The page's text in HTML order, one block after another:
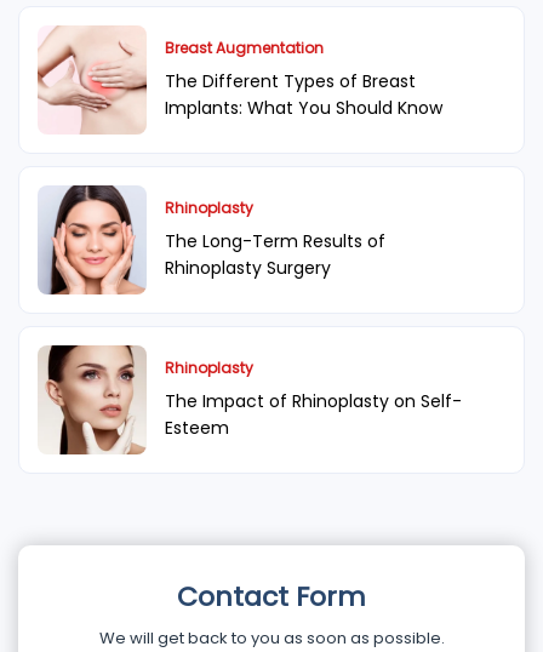
Breast Augmentation
The Different Types of Breast
Implants: What You Should Know
Rhinoplasty
The Long-Term Results of
Rhinoplasty Surgery
Rhinoplasty
The Impact of Rhinoplasty on Self-
Esteem
Contact Form
We will get back to you as soon as possible.